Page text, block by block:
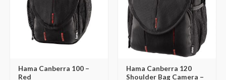
Hama Canberra 100 –
Red
Hama Canberra 120
Shoulder Bag Camera –